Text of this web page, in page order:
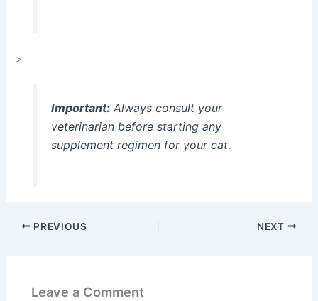
>
Important:Always consult your
veterinarian before starting any
supplement regimen for your cat.
PREVIOUS NEXT
Leave a Comment